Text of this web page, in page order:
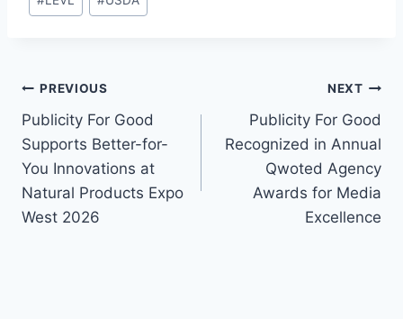
Tags:
Post
navigation
PREVIOUS
Publicity For Good
Supports Better-for-
You Innovations at
Natural Products Expo
West 2026
NEXT
Publicity For Good
Recognized in Annual
Qwoted Agency
Awards for Media
Excellence